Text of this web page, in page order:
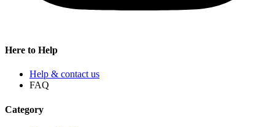
Here to Help
Help & contact us
FAQ
Category